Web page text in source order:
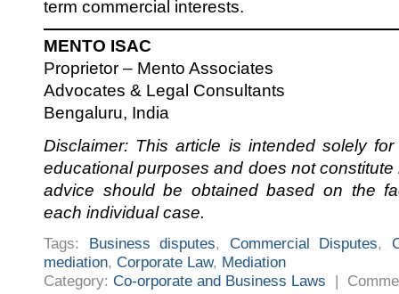
term commercial interests.
MENTO ISAC
Proprietor – Mento Associates
Advocates & Legal Consultants
Bengaluru, India
Disclaimer: This article is intended solely
educational purposes and does not
advice should be obtained based on the
each individual case.
Tags: Business disputes, Commercial Disputes,
mediation, Corporate Law, Mediation
Category: Co-orporate and Business Laws |